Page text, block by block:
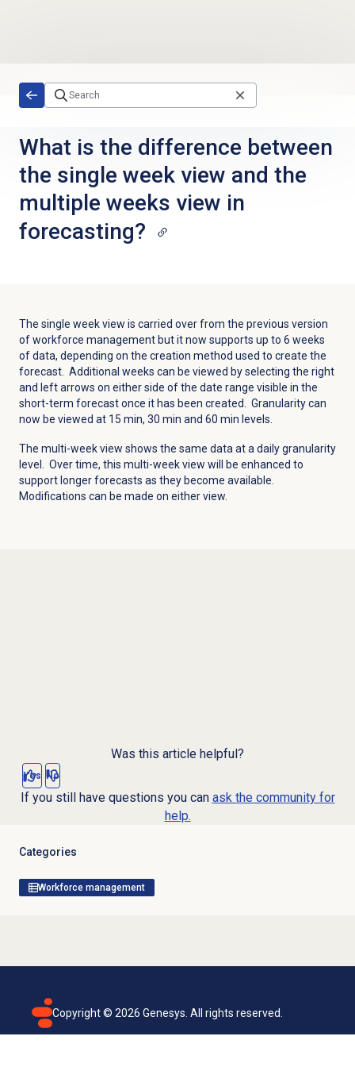
What is the difference between
the single week view and the
multiple weeks view in
forecasting?
The single week view is carried over from the previous version
of workforce management but it now supports up to 6 weeks
of data, depending on the creation method used to create the
forecast. Additional weeks can be viewed by selecting the right
and left arrows on either side of the date range visible in the
short-term forecast once it has been created. Granularity can
now be viewed at 15 min, 30 min and 60 min levels.
The multi-week view shows the same data at a daily granularity
level. Over time, this multi-week view will be enhanced to
support longer forecasts as they become available.
Modifications can be made on either view.
Was this article helpful?
Yes No
If you still have questions you can ask the community for
help.
Categories
Workforce management
Copyright © 2026 Genesys. All rights reserved.